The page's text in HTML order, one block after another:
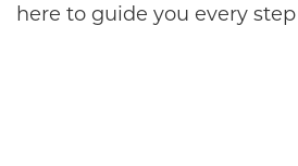
here to guide you every